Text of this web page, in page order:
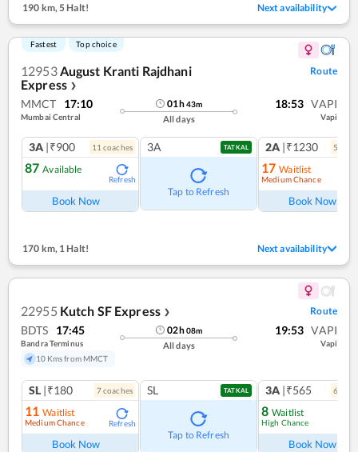
190 km,5 Halt! Next availability
Fastest Top choice
12953 August Kranti Rajdhani
Express ❯
Route
MMCT 17:10
Mumbai Central
01h43m
All days
18:53 VAPI
Vapi
3A |₹900 11 coaches
87 Available
Refresh
Book Now
3A TATKAL
Tap to Refresh
2A |₹1230 5
17 Waitlist
Medium Chance
Book Now
170 km, 1 Halt! Next availability
22955 Kutch SF Express ❯ Route
BDTS 17:45
Bandra Terminus
10 Kms from MMCT
02h08m
All days
19:53 VAPI
Vapi
SL |₹180 7coaches
11 Waitlist
Medium Chance Refresh
Book Now
SL TATKAL
Tap to Refresh
3A |₹565 6
8 Waitlist
High Chance
Book Now